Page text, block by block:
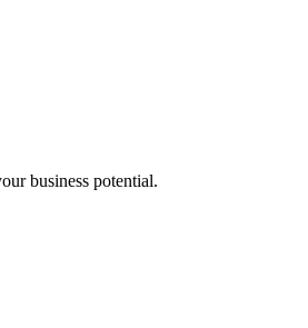
business potential.